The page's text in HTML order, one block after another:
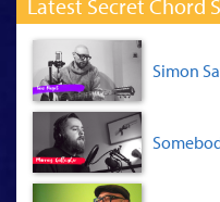
Latest Secret Chord
Simon